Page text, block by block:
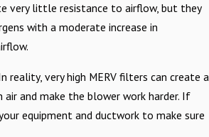
very little resistance to airflow, but they
with a moderate increase in
very high MERV filters can create a
and make the blower work harder. If
equipment and ductwork to make sure